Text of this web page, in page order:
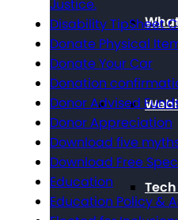
Justice.
Disability TipSheet
Donate Physical
Donate Your Car
Donation
Donor Advised
Donor Appreciation
Download five
Download Free
Education
Education Policy &